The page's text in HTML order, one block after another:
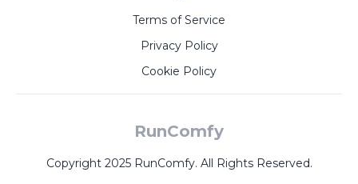
Terms of Service
Privacy Policy
Cookie Policy
RunComfy
Copyright 2025 RunComfy. All Rights Reserved.